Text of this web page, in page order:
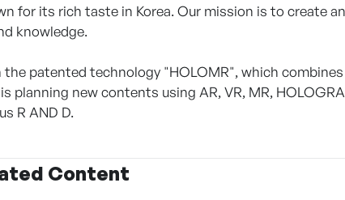
for its rich taste in Korea. Our mission is to create
knowledge.
the patented technology "HOLOMR", which
planning new contents using AR, VR, MR,
R AND D.
Content